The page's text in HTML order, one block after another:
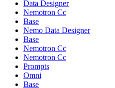
Data Designer
Nemotron Cc
Base
Nemo Data Designer
Base
Nemotron Cc
Nemotron Cc
Prompts
Omni
Base